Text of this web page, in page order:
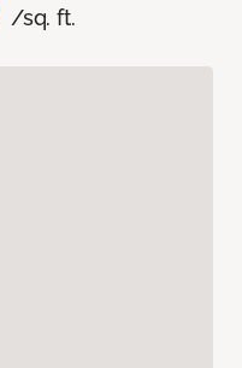
/sq. ft.